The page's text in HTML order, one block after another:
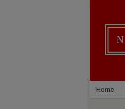
Home